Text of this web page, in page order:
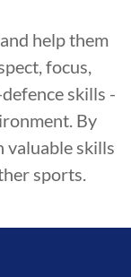
help them
focus,
skills -
By
valuable skills
sports.